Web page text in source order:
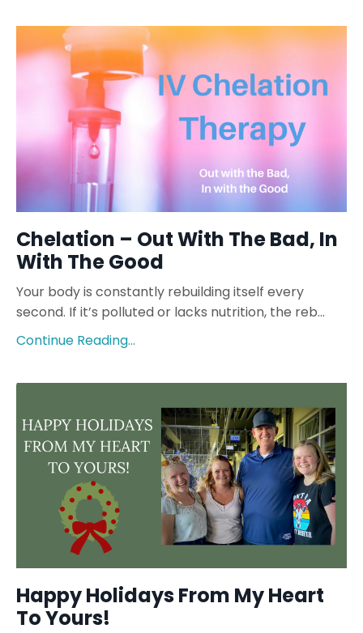
Chelation – Out With The Bad, In
With The Good
Your body is constantly rebuilding itself every
second. If it’s polluted or lacks nutrition, the reb...
Continue Reading...
Happy Holidays From My Heart
To Yours!